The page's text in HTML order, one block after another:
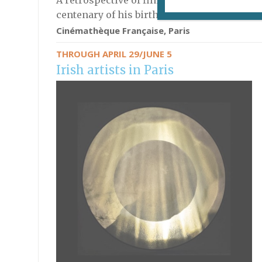
centenary of his birth.
Cinémathèque Française, Paris
THROUGH APRIL 29/JUNE 5
Irish artists in Paris